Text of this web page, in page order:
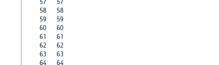
57
57
58
58
59
59
60
60
61
61
62
62
63
63
64
64